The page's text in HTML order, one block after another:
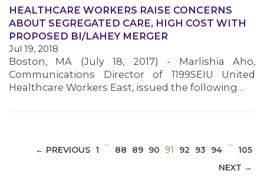
MEDIA CENTER
HEALTHCARE WORKERS RAISE CONCERNS
ABOUT SEGREGATED CARE, HIGH COST WITH
PROPOSED BI/LAHEY MERGER
Jul 19, 2018
Boston, MA (July 18, 2017) - Marlishia Aho,
Communications Director of 1199SEIU United
Healthcare Workers East, issued the following…
← PREVIOUS 1
…
88 89 90 91 (CURRENT)
92 93 94
…
105
NEXT →